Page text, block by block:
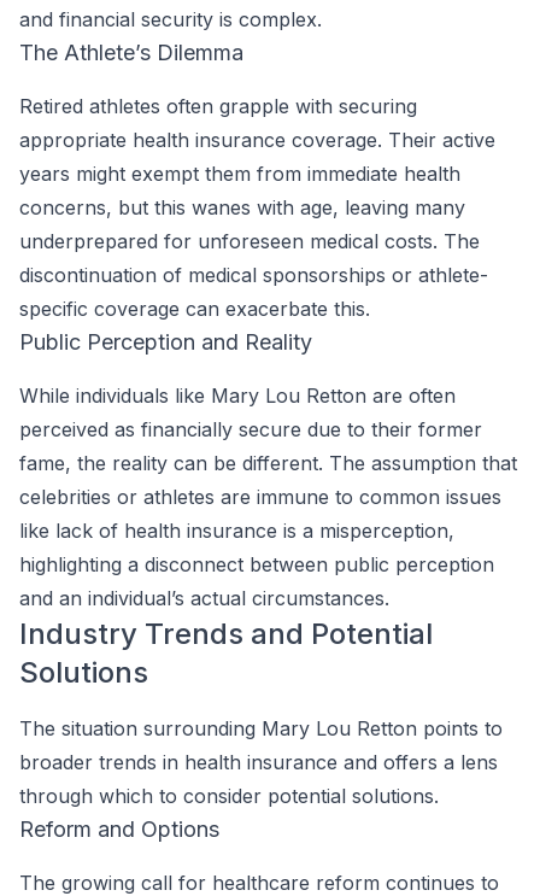
and financial security is complex.
The Athlete’s Dilemma
Retired athletes often grapple with securing
appropriate health insurance coverage. Their active
years might exempt them from immediate health
concerns, but this wanes with age, leaving many
underprepared for unforeseen medical costs. The
discontinuation of medical sponsorships or athlete-
specific coverage can exacerbate this.
Public Perception and Reality
While individuals like Mary Lou Retton are often
perceived as financially secure due to their former
fame, the reality can be different. The assumption that
celebrities or athletes are immune to common issues
like lack of health insurance is a misperception,
highlighting a disconnect between public perception
and an individual’s actual circumstances.
Industry Trends and Potential
Solutions
The situation surrounding Mary Lou Retton points to
broader trends in health insurance and offers a lens
through which to consider potential solutions.
Reform and Options
The growing call for healthcare reform continues to